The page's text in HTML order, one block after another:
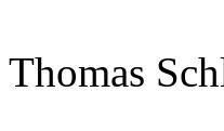
Thomas